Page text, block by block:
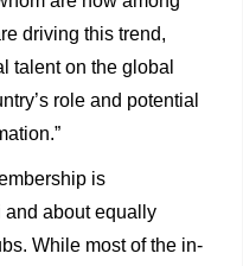
driving this trend,
talent on the global
role and potential
is
and about equally
While most of the in-